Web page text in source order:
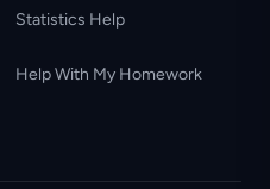
Statistics Help
Help With My Homework